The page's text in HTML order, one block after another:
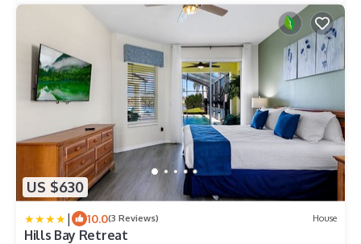
US $630
| 10.0(3 Reviews) House
Hills Bay Retreat